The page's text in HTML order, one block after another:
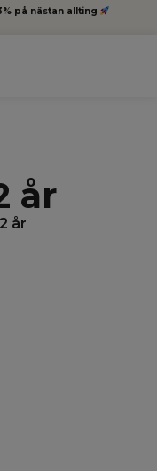
på nästan allting
år
år